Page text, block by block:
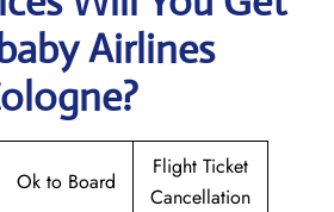
Airlines
Ok to Board
Flight Ticket
Cancellation